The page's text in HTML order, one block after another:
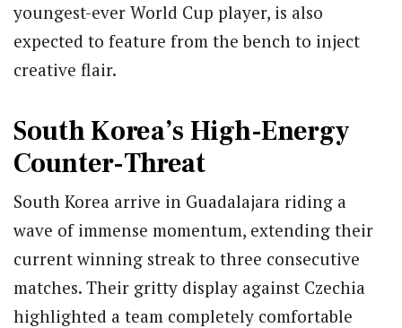
youngest-ever World Cup player, is also
expected to feature from the bench to inject
creative flair.
South Korea’s High-Energy
Counter-Threat
South Korea arrive in Guadalajara riding a
wave of immense momentum, extending their
current winning streak to three consecutive
matches. Their gritty display against Czechia
highlighted a team completely comfortable